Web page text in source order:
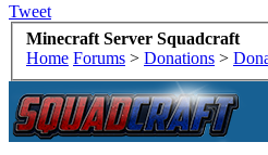
Tweet
Minecraft Server Squadcraft
Home Forums > Donations >